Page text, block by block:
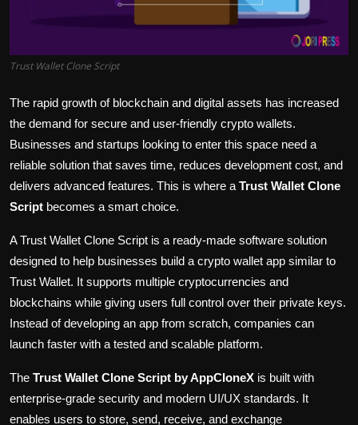
Trust Wallet Clone Script
The rapid growth of blockchain and digital assets has increased
the demand for secure and user-friendly crypto wallets.
Businesses and startups looking to enter this space need a
reliable solution that saves time, reduces development cost, and
delivers advanced features. This is where a Trust Wallet Clone
Script becomes a smart choice.
A Trust Wallet Clone Script is a ready-made software solution
designed to help businesses build a crypto wallet app similar to
Trust Wallet. It supports multiple cryptocurrencies and
blockchains while giving users full control over their private keys.
Instead of developing an app from scratch, companies can
launch faster with a tested and scalable platform.
The Trust Wallet Clone Script byAppCloneX is built with
enterprise-grade security and modern UI/UX standards. It
enables users to store, send, receive, and exchange